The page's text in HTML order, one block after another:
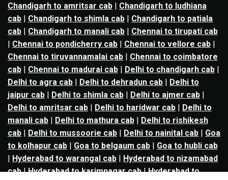
Chandigarh to amritsar cab | Chandigarh to ludhiana
cab | Chandigarh to shimla cab | Chandigarh to patiala
cab | Chandigarh to manali cab | Chennai to tirupati cab
| Chennai to pondicherry cab | Chennai to vellore cab |
Chennai to tiruvannamalai cab | Chennai to coimbatore
cab | Chennai to madurai cab | Delhi to chandigarh cab |
Delhi to agra cab | Delhi to dehradun cab | Delhi to
jaipur cab | Delhi to shimla cab | Delhi to ajmer cab |
Delhi to amritsar cab | Delhi to haridwar cab | Delhi to
manali cab | Delhi to mathura cab | Delhi to rishikesh
cab | Delhi to mussoorie cab | Delhi to nainital cab | Goa
to kolhapur cab | Goa to belgaum cab | Goa to hubli cab
| Hyderabad to warangal cab | Hyderabad to nizamabad
cab|Hyderabad to karimnagar cab|Hyderabad to